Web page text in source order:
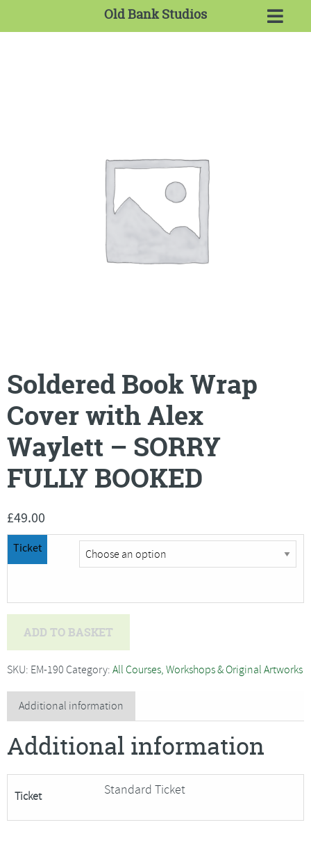
Old Bank Studios
Soldered Book Wrap
Cover with Alex
Waylett – SORRY
FULLY BOOKED
£49.00
Ticket
Wrap
with
Alex
Waylett
SORRY
FULLY
BOOKED
ADD TO BASKET
SKU: EM-190 Category: All Courses, Workshops & Original Artworks
Additional information
Additional information
Ticket Standard Ticket